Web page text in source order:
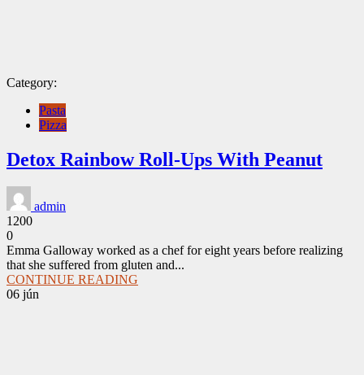
Category:
Pasta
Pizza
Detox Rainbow Roll-Ups With Peanut
admin
1200
0
Emma Galloway worked as a chef for eight years before realizing
that she suffered from gluten and...
CONTINUE READING
06 jún